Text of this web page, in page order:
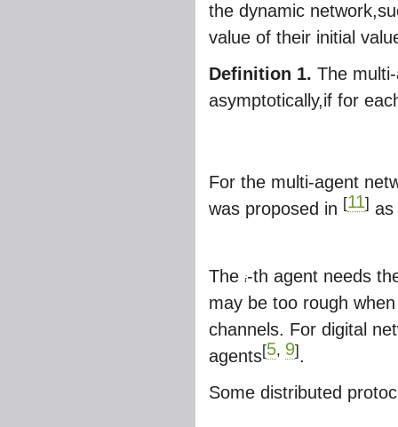
the dynamic
value of their initial
Definition 1. The
asymptotically,if for
For the multi-agent
was proposed in [11] as
The i-th agent needs
may be too rough
channels. For digital
agents[5, 9] .
Some distributed